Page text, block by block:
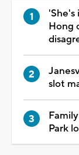
'She's
Hong
slot
Park